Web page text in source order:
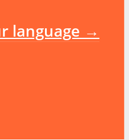
language →